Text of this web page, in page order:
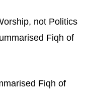
not Politics
Fiqh of
Fiqh of